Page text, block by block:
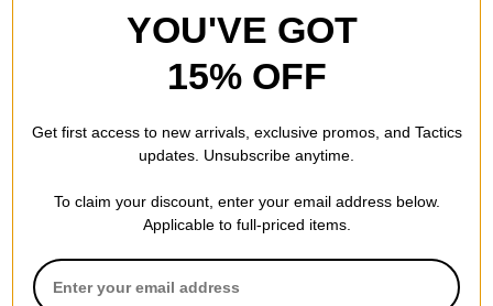
Adidas
Busenitz Pro Skate Shoes
core black/scarlet/white
$50.95(40% off)
Compare
Busenitz Indoor Super Skate
Shoes
earth strata/crystal
YOU'VE GOT
15% OFF
Get first access to new arrivals, exclusive promos, and Tactics
updates. Unsubscribe anytime.
To claim your discount, enter your email address below.
Applicable to full-priced items.